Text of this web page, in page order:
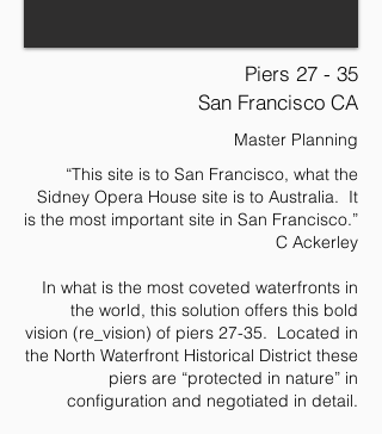
Piers 27 - 35
San Francisco CA
Master Planning
“This site is to San Francisco, what the
Sidney Opera House site is to Australia. It
is the most important site in San Francisco.”
C Ackerley
In what is the most coveted waterfronts in
the world, this solution offers this bold
vision (re_vision) of piers 27-35. Located in
the North Waterfront Historical District these
piers are “protected in nature” in
configuration and negotiated in detail.